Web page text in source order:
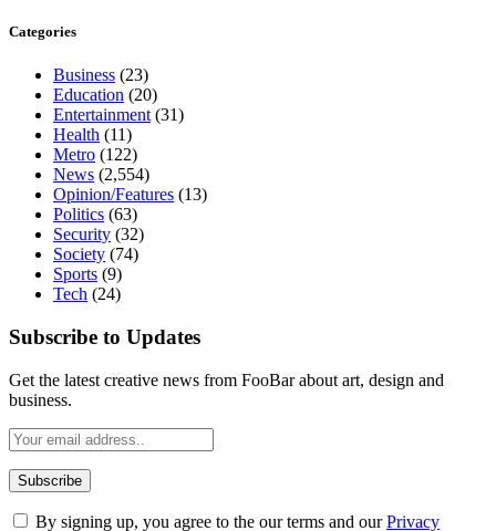
Categories
Business (23)
Education (20)
Entertainment(31)
Health (11)
Metro (122)
News (2,554)
Opinion/Features (13)
Politics (63)
Security (32)
Society (74)
Sports (9)
Tech (24)
Subscribe to Updates
Get the latest creative news from FooBar about art, design and
business.
By signing up, you agree to the our terms and ourPrivacy